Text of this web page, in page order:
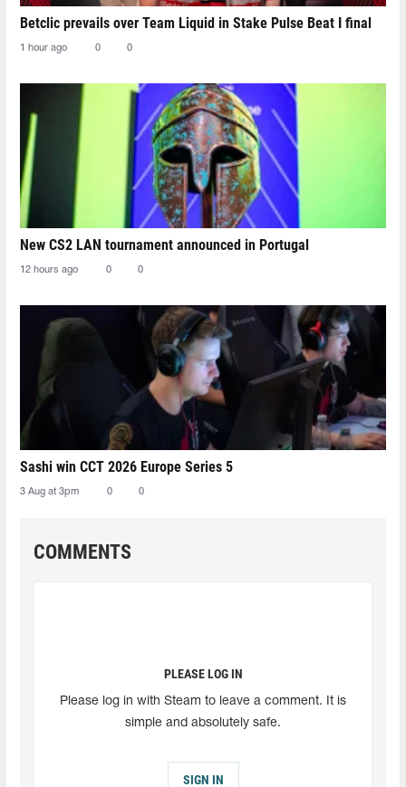
Betclic prevails over Team Liquid in Stake Pulse Beat I final
1 hour ago 0 0
New CS2 LAN tournament announced in Portugal
12 hours ago 0 0
Sashi win CCT 2026 Europe Series 5
3 Aug at 3pm 0 0
COMMENTS
PLEASE LOG IN
Please log in with Steam to leave a comment. It is
simple and absolutely safe.
SIGN IN